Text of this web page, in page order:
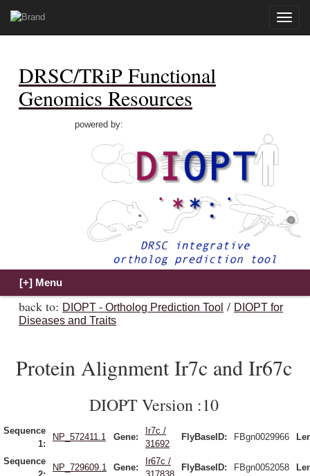
Toggle
DRSC/TRiP Functional
Genomics Resources
powered by:
back to: DIOPT - Ortholog Prediction Tool / DIOPT for
Diseases and Traits
Protein Alignment Ir7c and Ir67c
DIOPT Version :10
Sequence
1:
NP_572411.1 Gene:
Ir7c /
31692
FlyBaseID: FBgn0029966
Sequence
NP_729609.1 Gene:
Ir67c /
FlyBaseID: FBgn0052058